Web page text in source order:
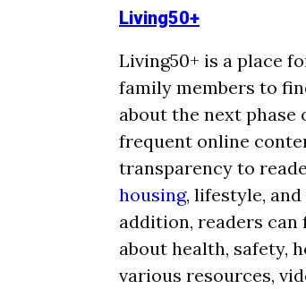
Living50+
Living50+ is a place
family members to
about the next phase
frequent online
transparency to
housing, lifestyle,
addition, readers
about health, safety,
various resources,